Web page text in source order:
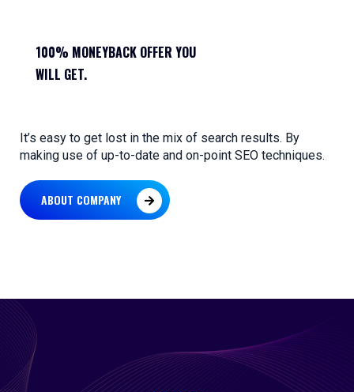
100% MONEYBACK OFFER YOU
WILL GET.
It’s easy to get lost in the mix of search results. By
making use of up-to-date and on-point SEO techniques.
ABOUT COMPANY